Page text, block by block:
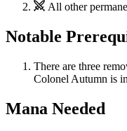
All other
Notable
There are three
Colonel Autumn is
Mana Needed